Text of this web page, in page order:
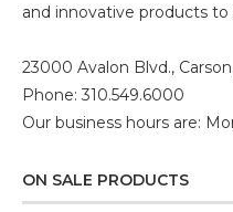
and innovative products
23000 Avalon Blvd.,
Phone: 310.549.6000
Our business hours are:
ON SALE PRODUCTS